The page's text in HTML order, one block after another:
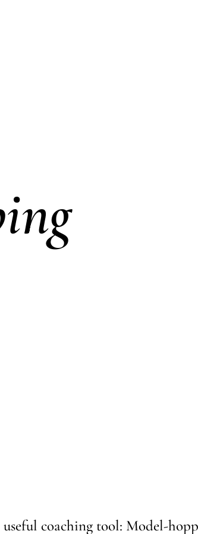
coaching tool: Model-